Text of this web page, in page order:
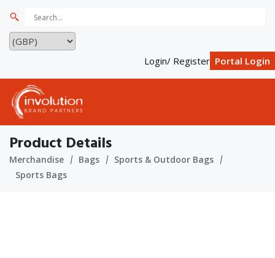
Login/ Register Portal Login
Product Details
Merchandise Bags
Sports & Outdoor Bags
Sports Bags